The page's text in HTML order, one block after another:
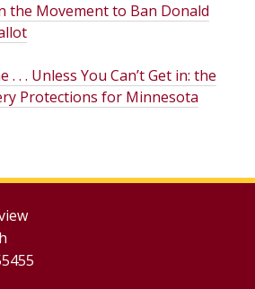
the Movement to Ban Donald
. . . Unless You Can’t Get in: the
Protections for Minnesota